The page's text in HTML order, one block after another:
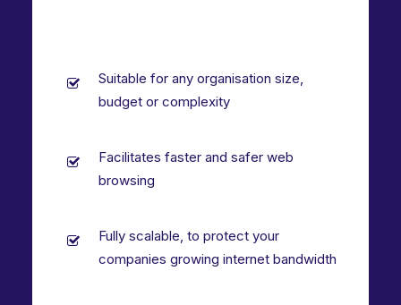
Suitable for any organisation size,
budget or complexity
Facilitates faster and safer web
browsing
Fully scalable, to protect your
companies growing internet bandwidth